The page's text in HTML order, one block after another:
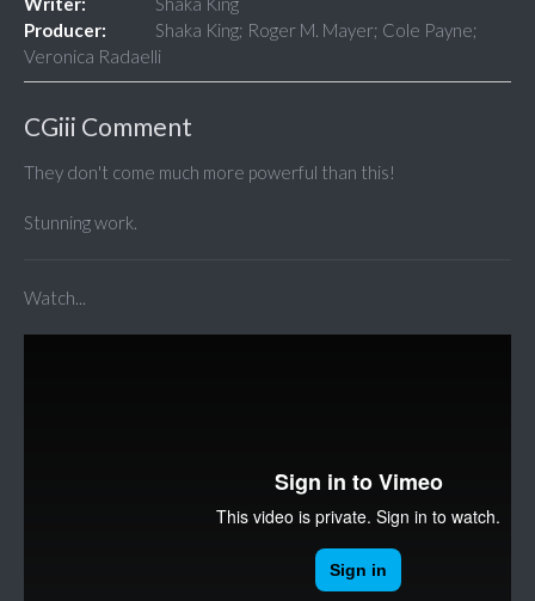
Producer:
Shaka King; Roger M. Mayer; Cole Payne;
Veronica Radaelli
CGiii Comment
They don't come much more powerful than this!
Stunning work.
Watch...